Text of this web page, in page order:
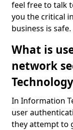
feel free to talk
you the critical
business is safe.
What is
network
In Information
user
they attempt to